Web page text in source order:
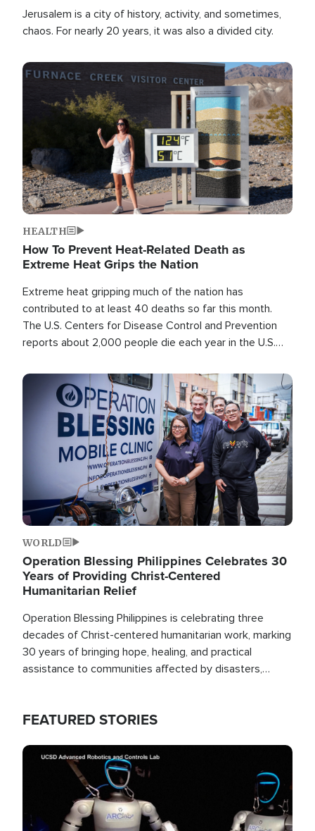
Jerusalem is a city of history, activity, and sometimes,
chaos. For nearly 20 years, it was also a divided city.
Image
HEALTH
How To Prevent Heat-Related Death as
Extreme Heat Grips the Nation
Extreme heat gripping much of the nation has
contributed to at least 40 deaths so far this month.
The U.S. Centers for Disease Control and Prevention
reports about 2,000 people die each year in the U.S.
than any other type of weather-related death.
Image
WORLD
Operation Blessing Philippines Celebrates 30
Years of Providing Christ-Centered
Humanitarian Relief
Operation Blessing Philippines is celebrating three
decades of Christ-centered humanitarian work, marking
30 years of bringing hope, healing, and practical
assistance to communities affected by disasters,
FEATURED STORIES
Image